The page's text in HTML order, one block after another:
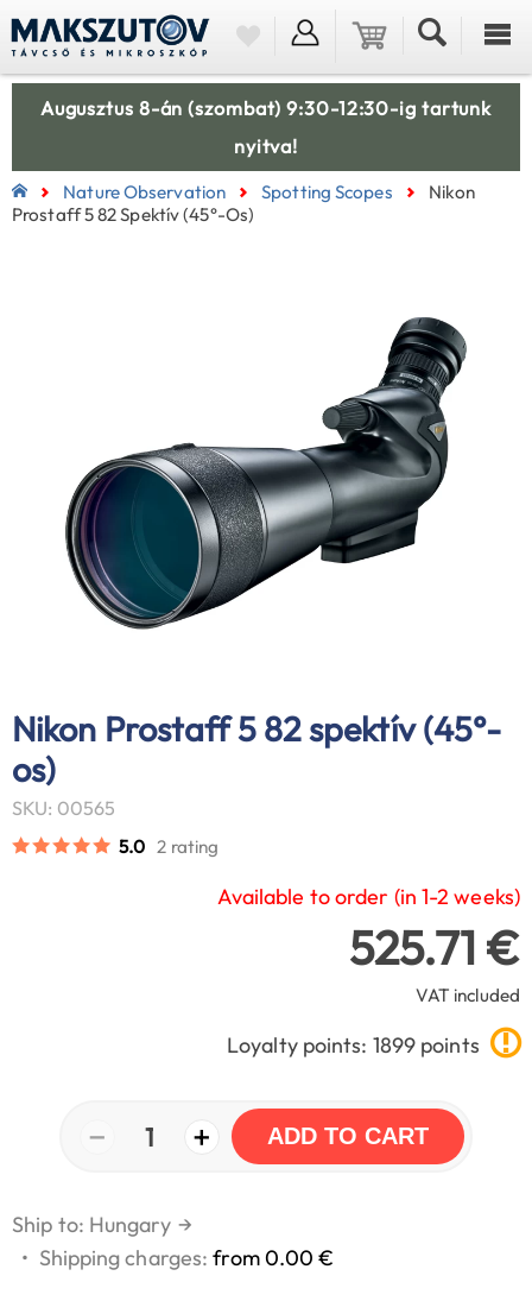
Augusztus 8-án (szombat) 9:30-12:30-ig tartunk
nyitva!
Nature Observation Spotting Scopes
Nikon
Prostaff 5 82 Spektív (45°-Os)
Nikon Prostaff 5 82 spektív (45°-
os)
SKU: 00565
5.0 2 rating
Available to order (in 1-2 weeks)
525.71 €
VAT included
Loyalty points: 1899 points
− 1 + ADD TO CART
Ship to: Hungary →
• Shipping charges:from 0.00 €